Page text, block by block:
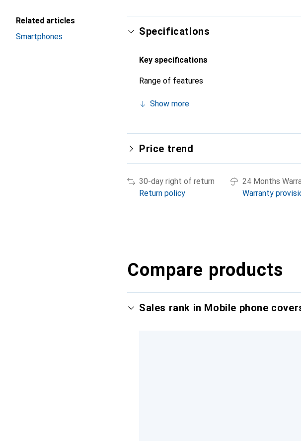
Related articles
Smartphones
Specifications
Key specifications
Range of features
Show more
Price trend
30-day right of return
Return policy
24 Months
Warranty
Compare products
Sales rank in Mobile phone